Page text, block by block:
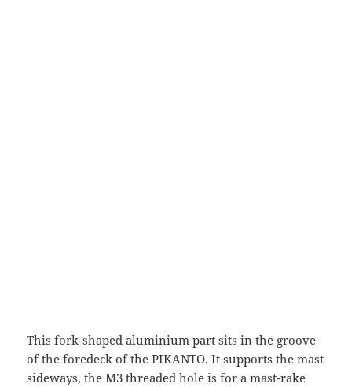
This fork-shaped aluminium part sits in the groove
of the foredeck of the PIKANTO. It supports the mast
sideways, the M3 threaded hole is for a mast-rake